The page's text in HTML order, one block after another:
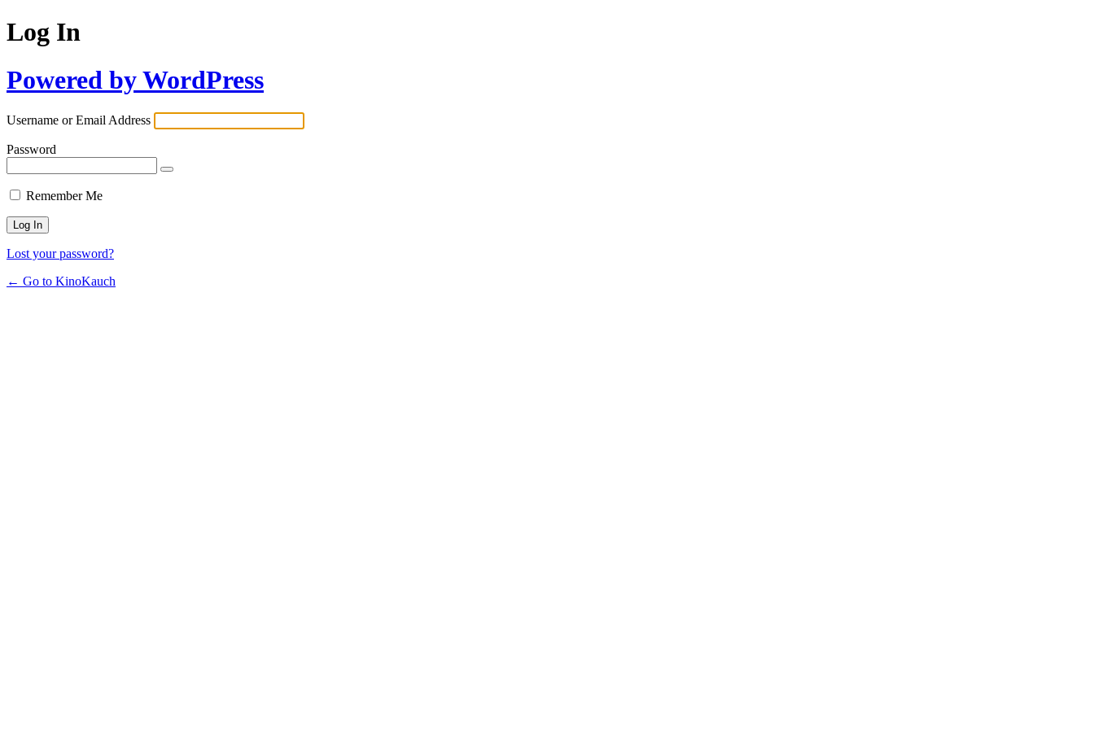
Log In
Powered by WordPress
Username or Email Address
Password
Remember Me
Lost your password?
← Go to KinoKauch